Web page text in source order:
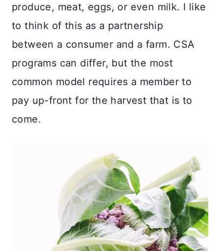
produce, meat, eggs, or even milk. I like
to think of this as a partnership
between a consumer and a farm. CSA
programs can differ, but the most
common model requires a member to
pay up-front for the harvest that is to
come.